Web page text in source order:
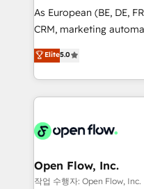
strategy, executed
results. The culture is
Mindedness, and Clarity. We are driven to win for the
collective good of the
things are happening.
As European (BE, DE,
CRM, marketing
integration products
and enterprise customers. We ensure that your
service and marketing
most effective way,
integrated buyers
and Amsterdam. Elixir is a first mover and leader
when it comes to
Elite5.0
Open Flow, Inc.
작업 수행자: Open Flow, Inc.